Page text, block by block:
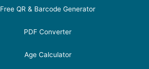
Free QR & Barcode Generator
PDF Converter
Age Calculator